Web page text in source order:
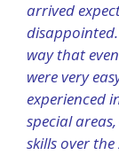
arrived
way that
were very
experienced
special
skills over